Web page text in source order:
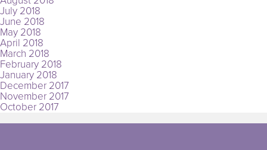
July 2018
June 2018
May 2018
April 2018
March 2018
February 2018
January 2018
December 2017
November 2017
October 2017